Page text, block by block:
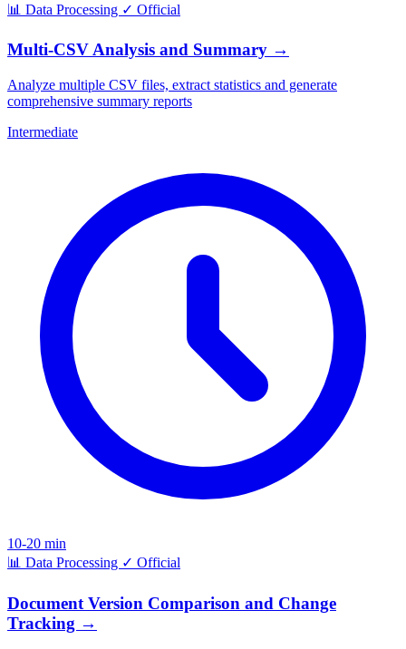
📊 Data Processing ✓ Official
Multi-CSV Analysis and Summary →
Analyze multiple CSV files, extract statistics and generate
comprehensive summary reports
Intermediate
10-20 min
📊 Data Processing ✓ Official
Document Version Comparison and Change
Tracking →